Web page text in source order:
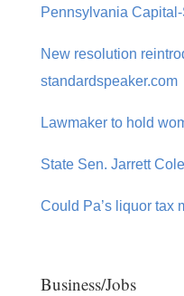
Pennsylvania
New resolution
standardspeaker.com
Lawmaker to hold
State Sen. Jarrett
Could Pa’s liquor tax
Business/Jobs